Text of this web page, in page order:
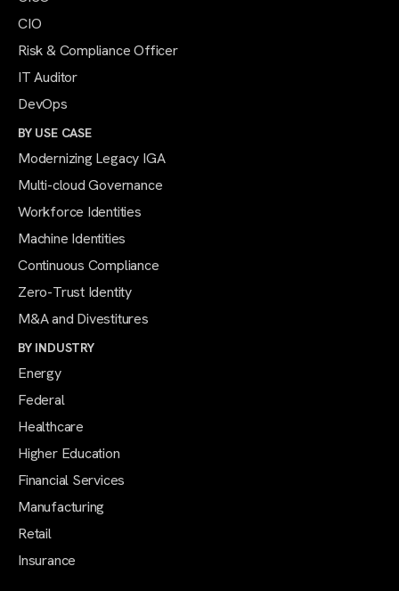
CIO
Risk & Compliance Officer
IT Auditor
DevOps
BY USE CASE
Modernizing Legacy IGA
Multi-cloud Governance
Workforce Identities
Machine Identities
Continuous Compliance
Zero-Trust Identity
M&A and Divestitures
BY INDUSTRY
Energy
Federal
Healthcare
Higher Education
Financial Services
Manufacturing
Retail
Insurance